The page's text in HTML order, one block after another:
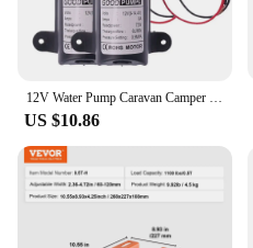
12V Water Pump Caravan Camper Motorhome High Pressure Water Pump 6L/Min
US $10.86